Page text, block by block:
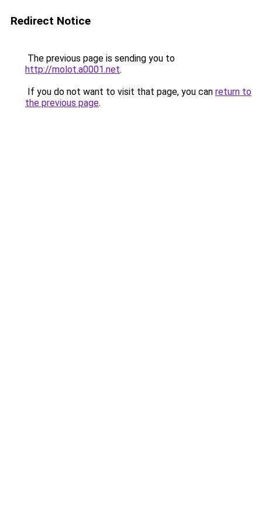
Redirect Notice
The previous page is sending you to
http://molot.a0001.net.
If you do not want to visit that page, you can return to
the previous page.